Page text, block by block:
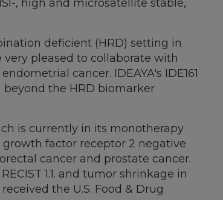
, high and microsatellite stable,
deficient (HRD) setting in
very pleased to collaborate with
cancer. IDEAYA's IDE161
the HRD biomarker
is currently in its monotherapy
factor receptor 2 negative
cancer and prostate cancer.
1.1. and tumor shrinkage in
the U.S. Food & Drug